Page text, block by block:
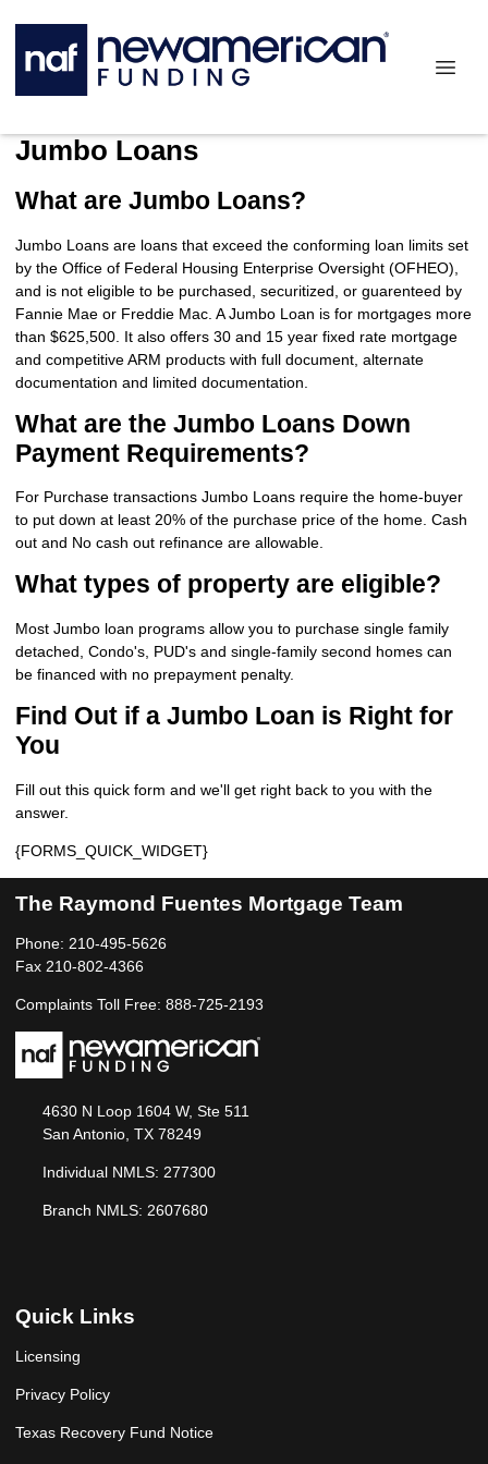
Jumbo Loans
What are Jumbo Loans?
Jumbo Loans are loans that exceed the conforming loan limits set
by the Office of Federal Housing Enterprise Oversight (OFHEO),
and is not eligible to be purchased, securitized, or guarenteed by
Fannie Mae or Freddie Mac. A Jumbo Loan is for mortgages more
than $625,500. It also offers 30 and 15 year fixed rate mortgage
and competitive ARM products with full document, alternate
documentation and limited documentation.
What are the Jumbo Loans Down
Payment Requirements?
For Purchase transactions Jumbo Loans require the home-buyer
to put down at least 20% of the purchase price of the home. Cash
out and No cash out refinance are allowable.
What types of property are eligible?
Most Jumbo loan programs allow you to purchase single family
detached, Condo's, PUD's and single-family second homes can
be financed with no prepayment penalty.
Find Out if a Jumbo Loan is Right for
You
Fill out this quick form and we'll get right back to you with the
answer.
{FORMS_QUICK_WIDGET}
The Raymond Fuentes Mortgage Team
Phone: 210-495-5626
Fax 210-802-4366
Complaints Toll Free: 888-725-2193
4630 N Loop 1604 W, Ste 511
San Antonio, TX 78249
Individual NMLS: 277300
Branch NMLS: 2607680
Quick Links
Licensing
Privacy Policy
Texas Recovery Fund Notice